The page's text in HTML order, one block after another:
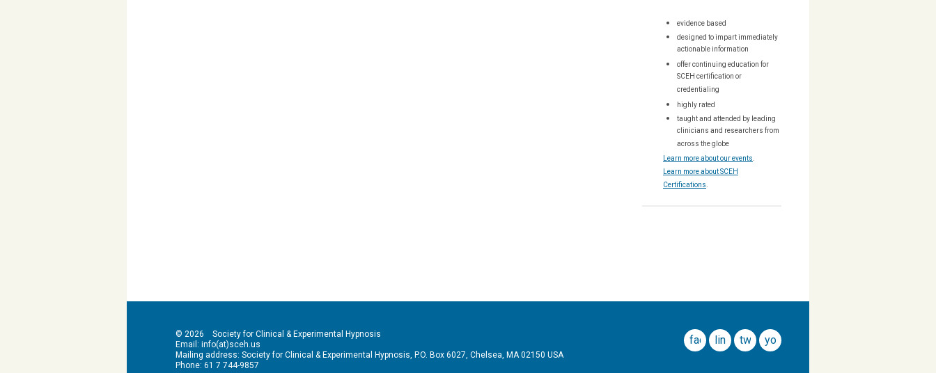
evidence based
designed to impart immediately
actionable information
offer continuing education for
SCEH certification or
credentialing
highly rated
taught and attended by leading
clinicians and researchers from
across the globe
Learn more about our events
Learn more about SCEH
Certifications
© 2026 Society for Clinical & Experimental Hypnosis
Email: info(at)sceh.us
Mailing address: Society for Clinical & Experimental Hypnosis, P.O. Box 6027, Chelsea, MA 02150 USA
Phone: 61 7 744-9857
facebook
linkedintwitteryoutube